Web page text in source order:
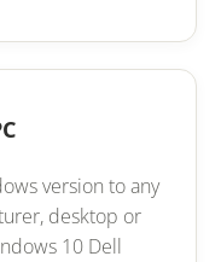
version to any
desktop or
10 Dell